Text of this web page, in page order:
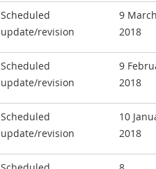
Scheduled
update/revision
9
2018
Scheduled
update/revision
9
2018
Scheduled
update/revision
10
2018